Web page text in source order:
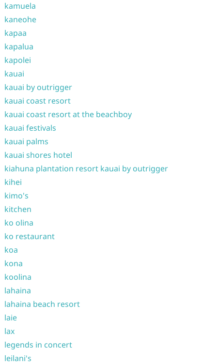
kamuela
kaneohe
kapaa
kapalua
kapolei
kauai
kauai by outrigger
kauai coast resort
kauai coast resort at the beachboy
kauai festivals
kauai palms
kauai shores hotel
kiahuna plantation resort kauai by outrigger
kihei
kimo's
kitchen
ko olina
ko restaurant
koa
kona
koolina
lahaina
lahaina beach resort
laie
lax
legends in concert
leilani's